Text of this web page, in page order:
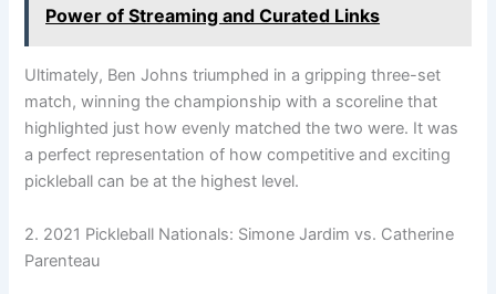
Power of Streaming and Curated Links
Ultimately, Ben Johns triumphed in a gripping three-set
match, winning the championship with a scoreline that
highlighted just how evenly matched the two were. It was
a perfect representation of how competitive and exciting
pickleball can be at the highest level.
2. 2021 Pickleball Nationals: Simone Jardim vs. Catherine
Parenteau